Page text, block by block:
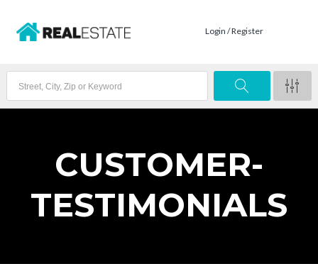
Login / Register
CUSTOMER-
TESTIMONIALS